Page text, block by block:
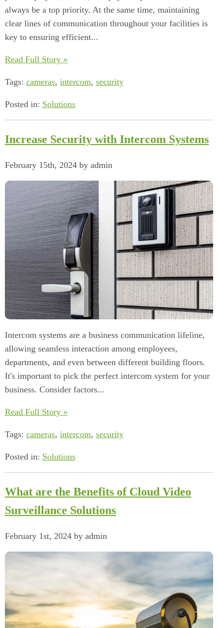
always be a top priority. At the same time, maintaining
clear lines of communication throughout your facilities is
key to ensuring efficient...
Read Full Story »
Tags: cameras, intercom, security
Posted in: Solutions
Increase Security with Intercom Systems
February 15th, 2024 by admin
Intercom systems are a business communication lifeline,
allowing seamless interaction among employees,
departments, and even between different building floors.
It's important to pick the perfect intercom system for your
business. Consider factors...
Read Full Story »
Tags: cameras, intercom, security
Posted in: Solutions
What are the Benefits of Cloud Video
Surveillance Solutions
February 1st, 2024 by admin